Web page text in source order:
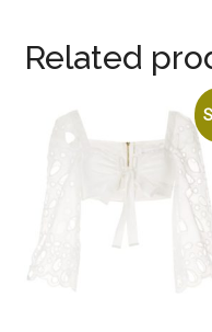
Related